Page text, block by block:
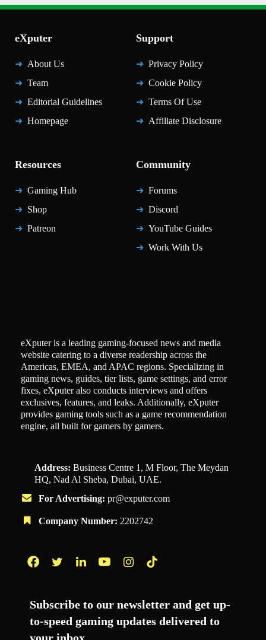
eXputer
About Us
Team
Editorial Guidelines
Homepage
Support
Privacy Policy
Cookie Policy
Terms Of Use
Affiliate Disclosure
Resources
Gaming Hub
Shop
Patreon
Community
Forums
Discord
YouTube Guides
Work With Us
eXputer is a leading gaming-focused news and media
website catering to a diverse readership across the
Americas, EMEA, and APAC regions. Specializing in
gaming news, guides, tier lists, game settings, and error
fixes, eXputer also conducts interviews and offers
exclusives, features, and leaks. Additionally, eXputer
provides gaming tools such as a game recommendation
engine, all built for gamers by gamers.
Address: Business Centre 1, M Floor, The Meydan
HQ, Nad Al Sheba, Dubai, UAE.
For Advertising: pr@exputer.com
Company Number: 2202742
Subscribe to our newsletter and get up-
to-speed gaming updates delivered to